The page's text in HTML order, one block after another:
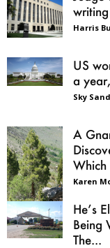
Harris
US
a
Sky
A
Which
Karen
He’s
Being
The...